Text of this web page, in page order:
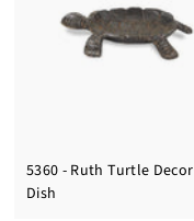
5360 - Ruth Turtle Decor
Dish